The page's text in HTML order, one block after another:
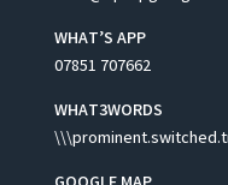
WHAT’S APP
07851 707662
WHAT3WORDS